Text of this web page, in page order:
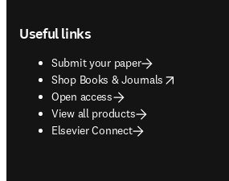
Useful links
Submit your paper
Shop Books & Journals
opens in new tab/window
Open access
View all products
Elsevier Connect